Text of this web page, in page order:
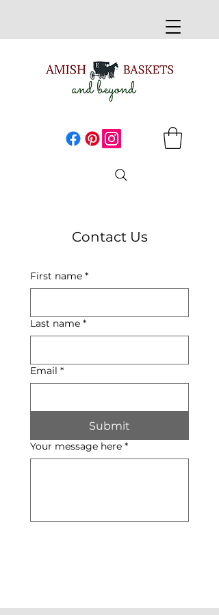
Contact Us
First name *
Last name *
Email *
Submit
Your message here *